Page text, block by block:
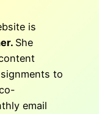
is
She
to
email